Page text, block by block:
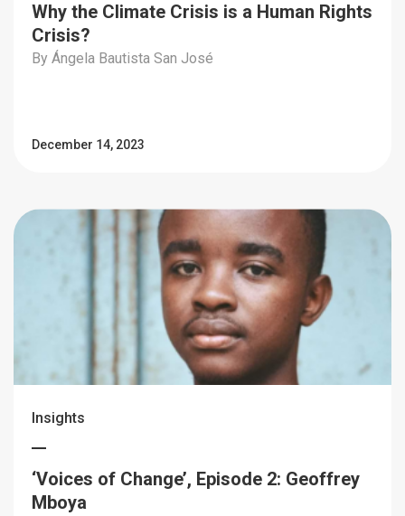
Why the Climate Crisis is a Human Rights
Crisis?
By Ángela Bautista San José
December 14, 2023
Insights
‘Voices of Change’, Episode 2: Geoffrey
Mboya